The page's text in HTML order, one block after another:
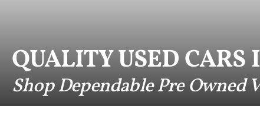
QUALITY USED CARS
Shop Dependable Pre Owned